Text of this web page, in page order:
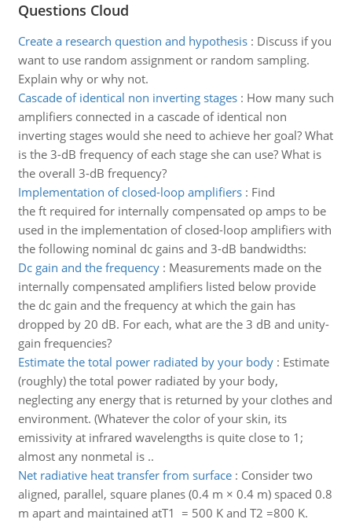
Questions Cloud
Create a research question and hypothesis: Discuss if you
want to use random assignment or random sampling.
Explain why or why not.
Cascade of identical non inverting stages: How many such
amplifiers connected in a cascade of identical non
inverting stages would she need to achieve her goal? What
is the 3-dB frequency of each stage she can use? What is
the overall 3-dB frequency?
Implementation of closed-loop amplifiers: Find
the ft required for internally compensated op amps to be
used in the implementation of closed-loop amplifiers with
the following nominal dc gains and 3-dB bandwidths:
Dc gain and the frequency: Measurements made on the
internally compensated amplifiers listed below provide
the dc gain and the frequency at which the gain has
dropped by 20 dB. For each, what are the 3 dB and unity-
gain frequencies?
Estimate the total power radiated by your body: Estimate
(roughly) the total power radiated by your body,
neglecting any energy that is returned by your clothes and
environment. (Whatever the color of your skin, its
emissivity at infrared wavelengths is quite close to 1;
almost any nonmetal is ..
Net radiative heat transfer from surface: Consider two
aligned, parallel, square planes (0.4 m × 0.4 m) spaced 0.8
m apart and maintained atT1 = 500 K and T2 =800 K.